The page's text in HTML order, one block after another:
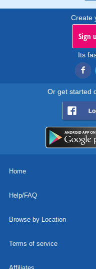
Create
Sign
Its
Or get started
Home
Help/FAQ
Browse by Location
Terms of service